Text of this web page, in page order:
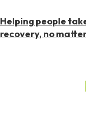
Helping people
recovery, no